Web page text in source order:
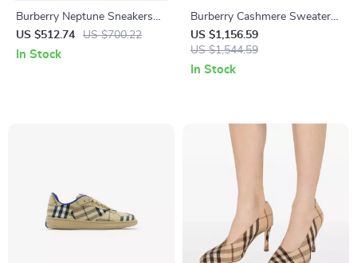
Burberry Neptune Sneakers
with Iconic Archivio Check
and Equestrian Knight
US $512.74 US $700.22
In Stock
Burberry Cashmere Sweater
with Archivio Check Pattern
US $1,156.59
US $1,544.59
In Stock